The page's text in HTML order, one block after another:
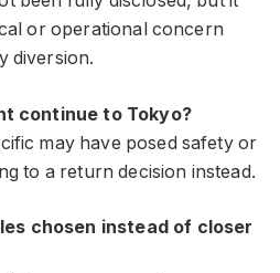
or operational concern
diversion.
continue to Tokyo?
may have posed safety or
to a return decision instead.
chosen instead of closer